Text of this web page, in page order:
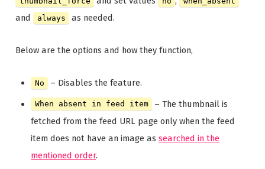
and always as needed.
Below are the options and how they function,
No – Disables the feature.
When absent in feed item
– The thumbnail is
fetched from the feed URL page only when the feed
item does not have an image as searched in the
mentioned order.